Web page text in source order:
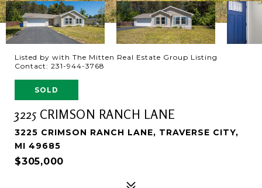
Listed by with The Mitten Real Estate Group Listing
Contact: 231-944-3768
SOLD
3225 CRIMSON RANCH LANE
3225 CRIMSON RANCH LANE, TRAVERSE CITY,
MI 49685
$305,000